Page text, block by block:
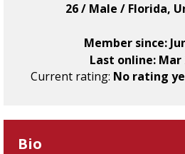
26 / Male / Florida,
Member since:
Last online: Mar
Current rating: No rating
Bio